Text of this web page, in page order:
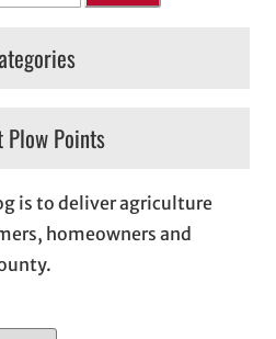
Plow Points
is to deliver agriculture
homeowners and